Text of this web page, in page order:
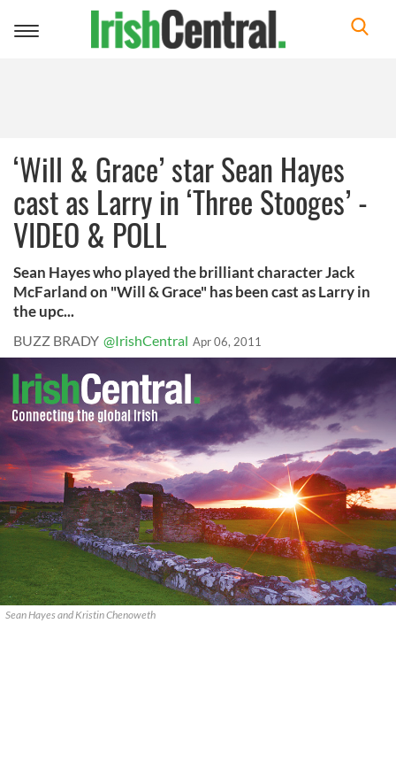
Toggle
‘Will & Grace’ star Sean Hayes
cast as Larry in ‘Three Stooges’ -
VIDEO & POLL
Sean Hayes who played the brilliant character Jack
McFarland on "Will & Grace" has been cast as Larry in
the upc...
BUZZ BRADY @IrishCentral Apr 06, 2011
Sean Hayes and Kristin Chenoweth